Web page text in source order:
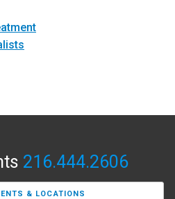
216.444.2606
& LOCATIONS